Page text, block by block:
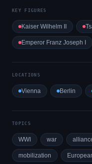
KEY FIGURES
Kaiser Wilhelm II
Emperor Franz Joseph I
LOCATIONS
Vienna Berlin
TOPICS
WWI war
mobilization